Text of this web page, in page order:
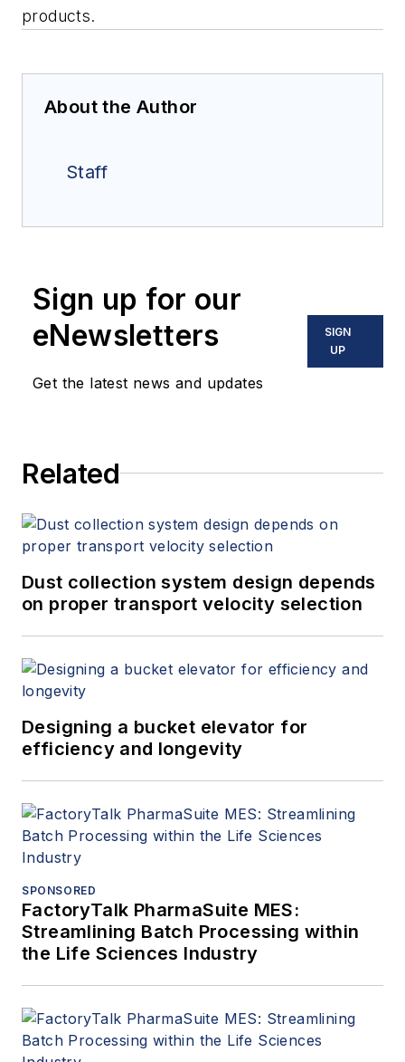
products.
About the Author
Staff
Sign up for our
eNewsletters
Get the latest news and updates
SIGN
UP
Related
Dust collection system design depends
on proper transport velocity selection
Designing a bucket elevator for
efficiency and longevity
SPONSORED
FactoryTalk PharmaSuite MES:
Streamlining Batch Processing within
the Life Sciences Industry